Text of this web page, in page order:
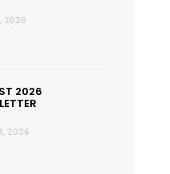
2026
2026
2026